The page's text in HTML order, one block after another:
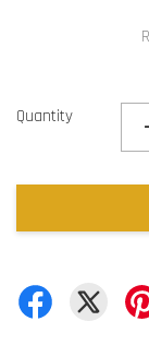
Quantity -